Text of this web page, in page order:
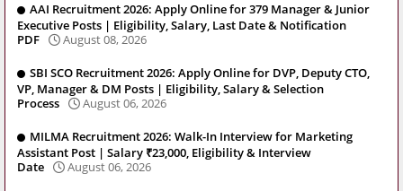
AAI Recruitment 2026: Apply Online for 379 Manager & Junior
Executive Posts | Eligibility, Salary, Last Date & Notification
PDF
August 08, 2026
SBI SCO Recruitment 2026: Apply Online for DVP, Deputy CTO,
VP, Manager & DM Posts | Eligibility, Salary & Selection
Process
August 06, 2026
MILMA Recruitment 2026: Walk-In Interview for Marketing
Assistant Post | Salary ₹23,000, Eligibility & Interview
Date
August 06, 2026